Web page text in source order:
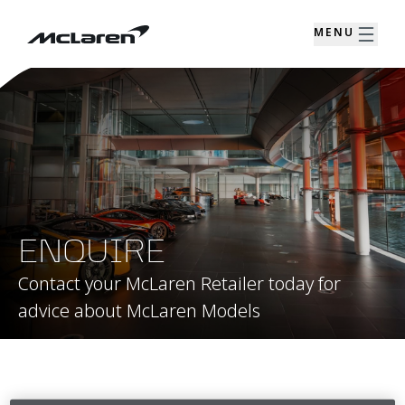
MENU
ENQUIRE
Contact your McLaren Retailer today for
advice about McLaren Models